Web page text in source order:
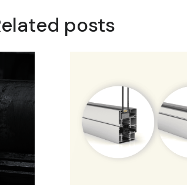
posts